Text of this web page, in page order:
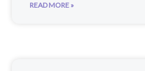
READ MORE »